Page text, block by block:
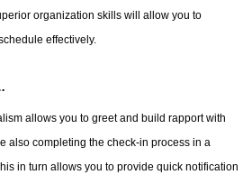
organization skills will allow you to
effectively.
allows you to greet and build rapport with
also completing the check-in process in a
in turn allows you to provide quick notification